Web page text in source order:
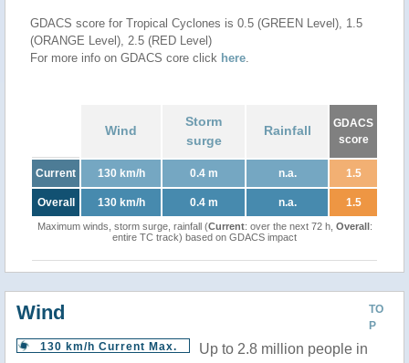
GDACS score for Tropical Cyclones is 0.5 (GREEN Level), 1.5
(ORANGE Level), 2.5 (RED Level)
For more info on GDACS core click here.
Wind
Storm
surge
Rainfall
GDACS
score
Current 130 km/h 0.4 m n.a. 1.5
Overall 130 km/h 0.4 m n.a. 1.5
Maximum winds, storm surge, rainfall (Current: over the next 72 h, Overall:
entire TC track) based on GDACS impact
TO
P
Wind
130 km/h Current Max.
Up to 2.8 million people in